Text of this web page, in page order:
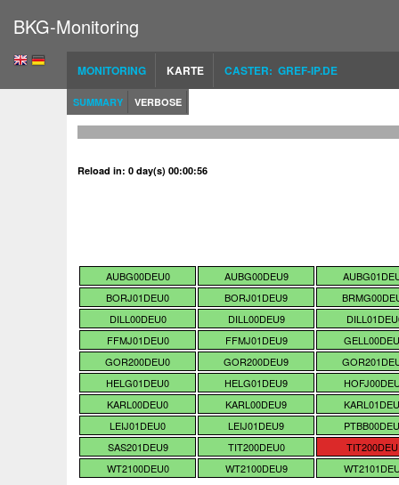
BKG-Monitoring
MONITORING KARTE CASTER: GREF-IP.DE
SUMMARY VERBOSE
Reload in: 0 day(s) 00:00:56
AUBG00DEU0 AUBG00DEU9
BORJ01DEU0
BORJ01DEU9
DILL00DEU0
DILL00DEU9
FFMJ01DEU0
FFMJ01DEU9
GOR200DEU0
GOR200DEU9
HELG01DEU0
HELG01DEU9
KARL00DEU0
KARL00DEU9
LEIJ01DEU0
LEIJ01DEU9
SAS201DEU9
TIT200DEU0
WT2100DEU0
WT2100DEU9